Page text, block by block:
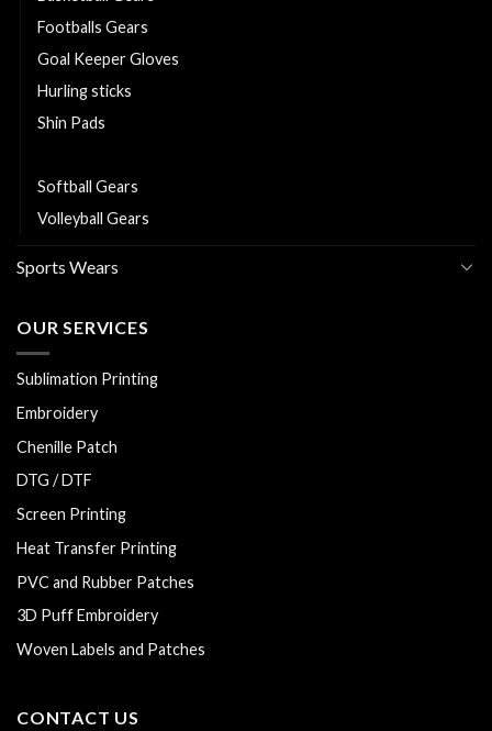
Footballs Gears
Goal Keeper Gloves
Hurling sticks
Shin Pads
Softball Gears
Volleyball Gears
Sports Wears
OUR SERVICES
Sublimation Printing
Embroidery
Chenille Patch
DTG / DTF
Screen Printing
Heat Transfer Printing
PVC and Rubber Patches
3D Puff Embroidery
Woven Labels and Patches
CONTACT US